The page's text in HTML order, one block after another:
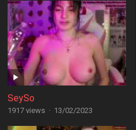
SeySo
1917 views · 13/02/2023